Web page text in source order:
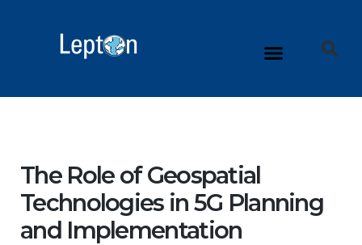
The Role of Geospatial
Technologies in 5G Planning
and Implementation